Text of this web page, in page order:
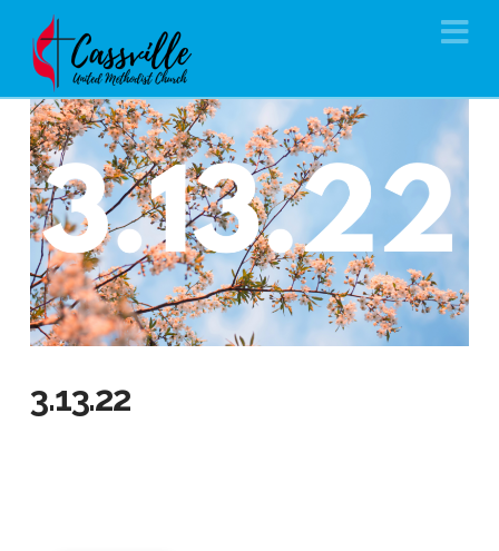
3.13.22